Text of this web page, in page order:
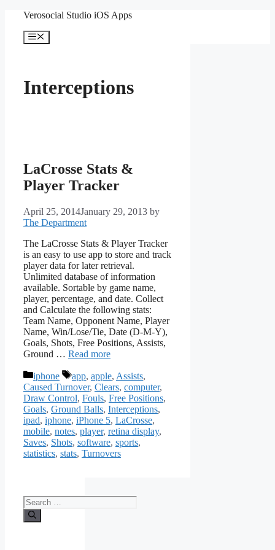
content
Verosocial Studio iOS Apps
Menu
Interceptions
LaCrosse Stats &
Player Tracker
April 25, 2014January 29, 2013 by
The Department
The LaCrosse Stats & Player Tracker
is an easy to use app to store and track
player data for later retrieval.
Unlimited database of information
available. Sortable by game name,
player, percentage, and date. Collect
and Calculate the following stats:
Team Name, Opponent Name, Player
Name, Win/Lose/Tie, Date (D-M-Y),
Goals, Shots, Free Positions, Assists,
Ground … Read more
Categories
iphone Tags
app, apple, Assists,
Caused Turnover, Clears, computer,
Draw Control, Fouls, Free Positions,
Goals, Ground Balls, Interceptions,
ipad, iphone, iPhone 5, LaCrosse,
mobile, notes, player, retina display,
Saves, Shots, software, sports,
statistics, stats, Turnovers
Search
for: